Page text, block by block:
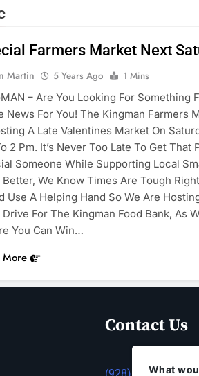
COMMUNITY NEWS
Street Theater Presents An
With Andrew Lloyd Webber
On August 8
5 Years Ago
Farmers Market Next
Martin 5 Years Ago
1 Mins
– Are You Looking For Something
News For You! The Kingman Farmers
A Late Valentines Market On
2 Pm. It’s Never Too Late To Get
Someone While Supporting Local
Better, We Know Times Are Tough
Use A Helping Hand So We Are
Drive For The Kingman Food Bank, As
You Can Win…
More
Contact Us
What